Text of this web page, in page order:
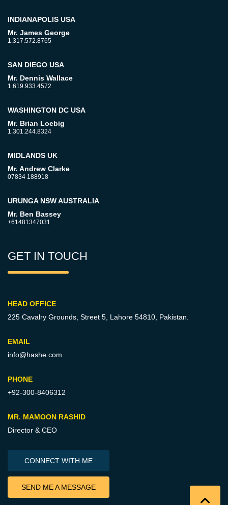
INDIANAPOLIS USA
Mr. James George
1.317.572.8765
SAN DIEGO USA
Mr. Dennis Wallace
1.619.933.4572
WASHINGTON DC USA
Mr. Brian Loebig
1.301.244.8324
MIDLANDS UK
Mr. Andrew Clarke
07834 188918
URUNGA NSW AUSTRALIA
Mr. Ben Bassey
+61481347031
GET IN TOUCH
HEAD OFFICE
225 Cavalry Grounds, Street 5, Lahore 54810, Pakistan.
EMAIL
info@hashe.com
PHONE
+92-300-8406312
MR. MAMOON RASHID
Director & CEO
CONNECT WITH ME
SEND ME A MESSAGE